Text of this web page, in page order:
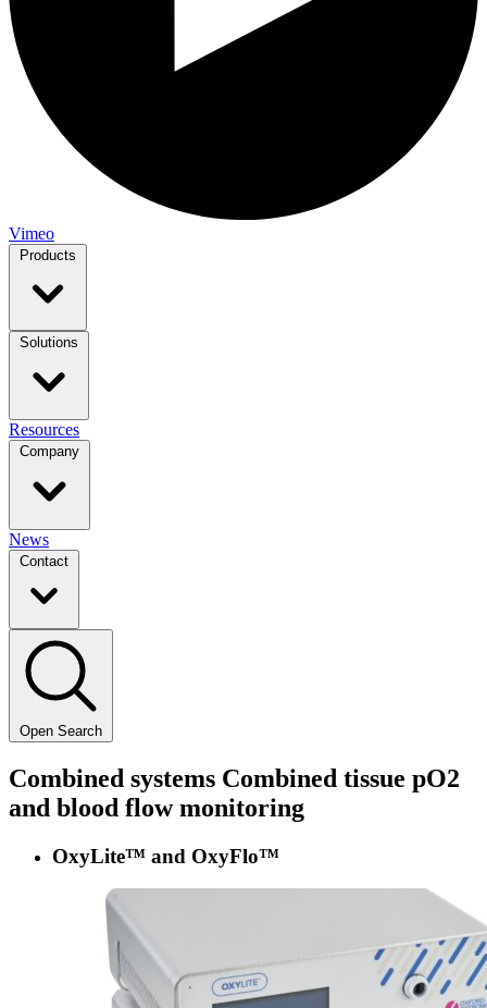
Vimeo
Products
Solutions
Resources
Company
News
Contact
Open Search
Combined systems Combined tissue pO2
and blood flow monitoring
OxyLite™ and OxyFlo™